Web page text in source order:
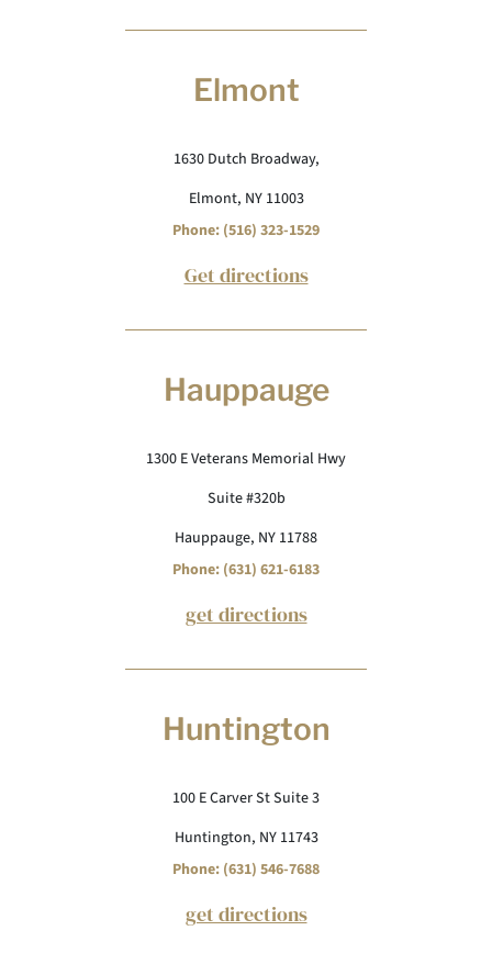
Elmont
1630 Dutch Broadway,
Elmont, NY 11003
Phone: (516) 323-1529
Get directions
Hauppauge
1300 E Veterans Memorial Hwy
Suite #320b
Hauppauge, NY 11788
Phone: (631) 621-6183
get directions
Huntington
100 E Carver St Suite 3
Huntington, NY 11743
Phone: (631) 546-7688
get directions